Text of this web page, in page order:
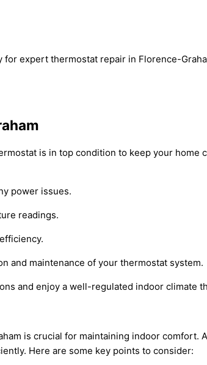
expert thermostat repair in Florence-
is in top condition to keep your
power issues.
readings.
and maintenance of your thermostat system.
and enjoy a well-regulated indoor climate
is crucial for maintaining indoor comfort.
Here are some key points to consider: